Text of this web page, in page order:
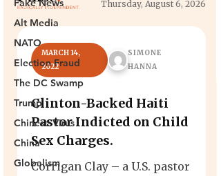
Fake News
Alt Media
NATO
Election Fraud
The DC Swamp
Trump
Chinese Virus
China
Globalism